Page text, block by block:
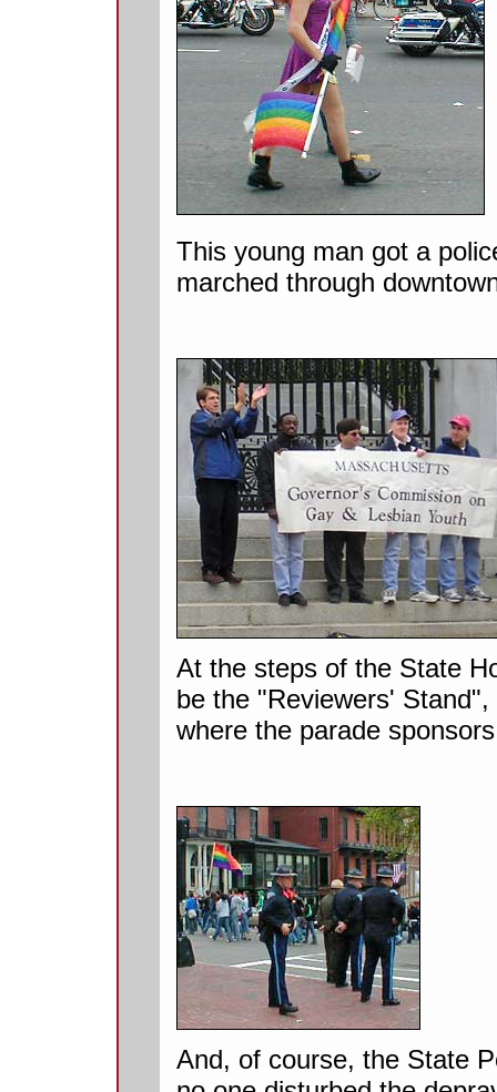
This young man got a
marched through
At the steps of the State
be the "Reviewers' Stand",
where the parade
And, of course, the State